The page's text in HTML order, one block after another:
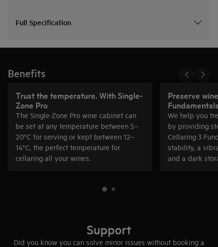
Full Specification
Benefits
Trust the temperature. With Single-
Zone Pro
The Single-Zone Pro wine cabinet can
be set at any temperature between 5–
20°C for serving or kept between 12–
14°C, the perfect temperature for
cellaring all your wines.
Preserve
We help you
by providing
Cellaring 3
stability, a
and a dark
Support
Did you know you can solve minor issues without booking a